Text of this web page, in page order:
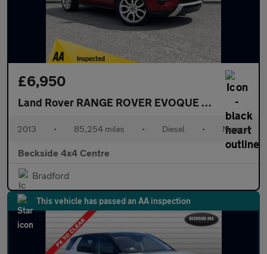
£6,950
Land Rover RANGE ROVER EVOQUE
2.2 SD4
2013 • 85,254 miles • Diesel • Manual
Beckside 4x4 Centre
Bradford
This vehicle has passed an AA inspection